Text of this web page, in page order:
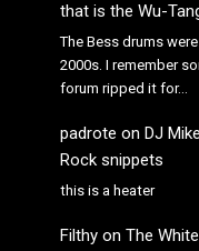
that is the Wu-
The Bess drums
2000s. I remember
forum ripped it for…
padrote on DJ
Rock snippets
this is a heater
Filthyon The